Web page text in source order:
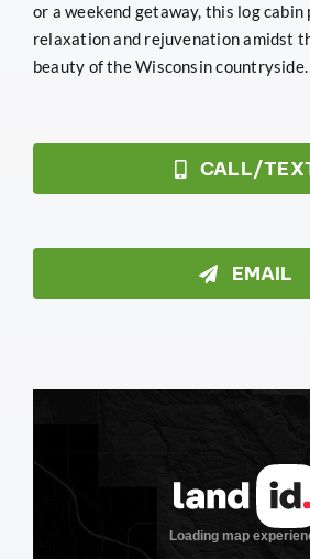
or a weekend getaway, this log cabin
relaxation and rejuvenation amidst
beauty of the Wisconsin countryside.
CALL/
EMAIL